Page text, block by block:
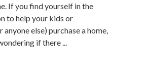
If you find yourself in the
to help your kids or
else) purchase a home,
if there